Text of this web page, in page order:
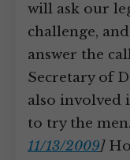
will ask our
challenge,
answer the
Secretary of
also involved
to try the men.
11/13/2009]